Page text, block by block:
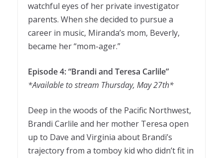
watchful eyes of her private investigator
parents. When she decided to pursue a
career in music, Miranda’s mom, Beverly,
became her “mom-ager.”
Episode 4: “Brandi and Teresa Carlile”
*Available to stream Thursday, May 27th*
Deep in the woods of the Pacific Northwest,
Brandi Carlile and her mother Teresa open
up to Dave and Virginia about Brandi’s
trajectory from a tomboy kid who didn’t fit in